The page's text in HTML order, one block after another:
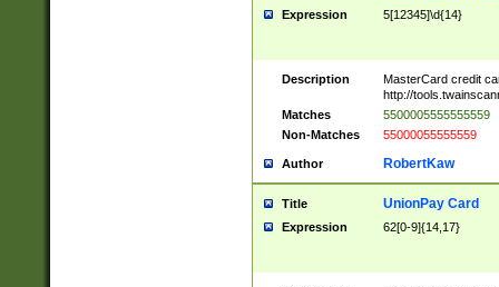
Expression 5[12345]\d{14}
Description
MasterCard credit
http://
Matches
5500005555555559
Non-Matches
55000055555559
Author RobertKaw
Title UnionPay Card
Expression 62[0-9]{14,17}